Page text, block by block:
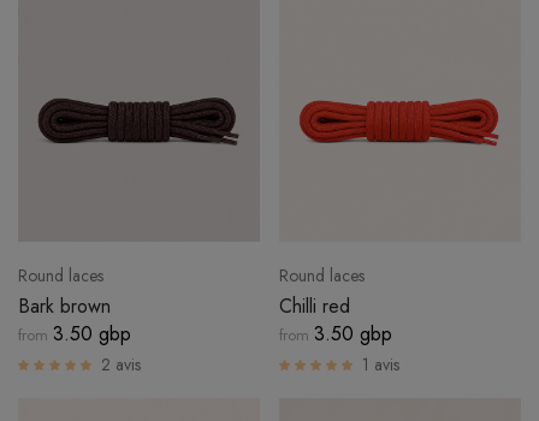
Round laces
Bark brown
from 3.50 gbp
2 avis
Round laces
Chilli red
from 3.50 gbp
1 avis